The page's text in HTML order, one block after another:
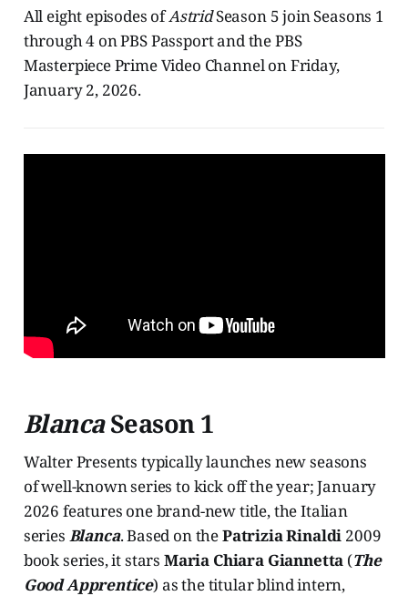
All eight episodes ofAstridSeason 5 join Seasons 1
through 4 on PBS Passport and the PBS
Masterpiece Prime Video Channel on Friday,
January 2, 2026.
BlancaSeason 1
Walter Presents typically launches new seasons
of well-known series to kick off the year; January
2026 features one brand-new title, the Italian
series Blanca. Based on thePatrizia Rinaldi 2009
book series, it stars Maria Chiara Giannetta (The
Good Apprentice) as the titular blind intern,